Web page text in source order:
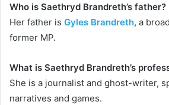
Who is Saethryd Brandreth’s father?
Her father is Gyles Brandreth, a
former MP.
What is Saethryd Brandreth’s
She is a journalist and ghost-writer,
narratives and games.